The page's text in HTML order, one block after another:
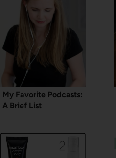
My Favorite Podcasts:
A Brief List